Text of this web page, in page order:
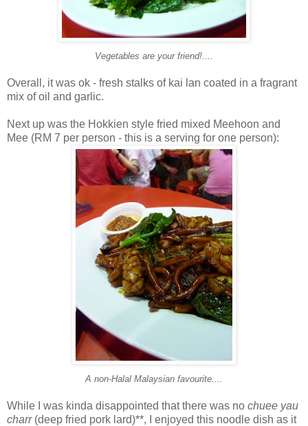
Vegetables are your friend!....
Overall, it was ok - fresh stalks of kai lan coated in a fragrant
mix of oil and garlic.
Next up was the Hokkien style fried mixed Meehoon and
Mee (RM 7 per person - this is a serving for one person):
A non-Halal Malaysian favourite....
While I was kinda disappointed that there was no chuee yau
charr(deep fried pork lard)**, I enjoyed this noodle dish as it